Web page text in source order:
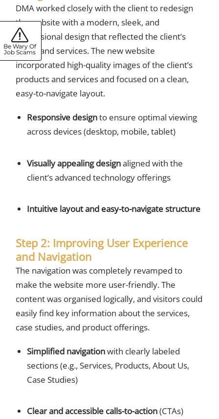
DMA worked closely with the client to redesign
the website with a modern, sleek, and
professional design that reflected the client’s
brand and services. The new website
incorporated high-quality images of the client’s
products and services and focused on a clean,
easy-to-navigate layout.
Responsive designto ensure optimal viewing
across devices (desktop, mobile, tablet)
Visually appealing designaligned with the
client’s advanced technology offerings
Intuitive layout and easy-to-navigate structure
Step 2: Improving User Experience
and Navigation
The navigation was completely revamped to
make the website more user-friendly. The
content was organised logically, and visitors could
easily find key information about the services,
case studies, and product offerings.
Simplified navigationwith clearly labeled
sections (e.g., Services, Products, About Us,
Case Studies)
Clear and accessible calls-to-action(CTAs)
Be Wary Of
Job Scams